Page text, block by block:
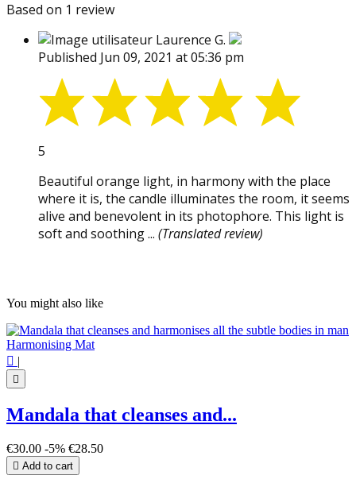
Based on 1 review
Laurence G.
Published Jun 09, 2021 at 05:36 pm
5
Beautiful orange light, in harmony with the place
where it is, the candle illuminates the room, it seems
alive and benevolent in its photophore. This light is
soft and soothing ... (Translated review)
You might also like
 |

Mandala that cleanses and...
€30.00 -5% €28.50
 Add to cart